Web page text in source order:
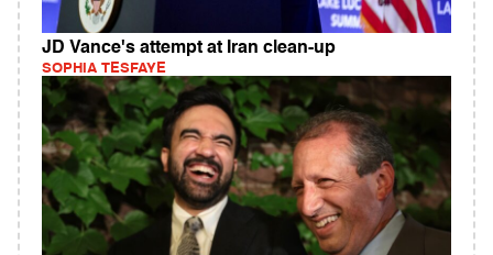
JD Vance's attempt at Iran clean-up
SOPHIA TESFAYE